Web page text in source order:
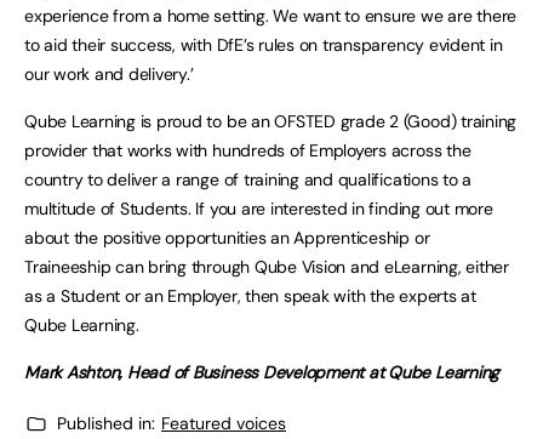
experience from a home setting. We want to ensure we are there
to aid their success, with DfE’s rules on transparency evident in
our work and delivery.’
Qube Learning is proud to be an OFSTED grade 2 (Good) training
provider that works with hundreds of Employers across the
country to deliver a range of training and qualifications to a
multitude of Students. If you are interested in finding out more
about the positive opportunities an Apprenticeship or
Traineeship can bring through Qube Vision and eLearning, either
as a Student or an Employer, then speak with the experts at
Qube Learning.
Mark Ashton, Head of Business Development at Qube Learning
Published in: Featured voices